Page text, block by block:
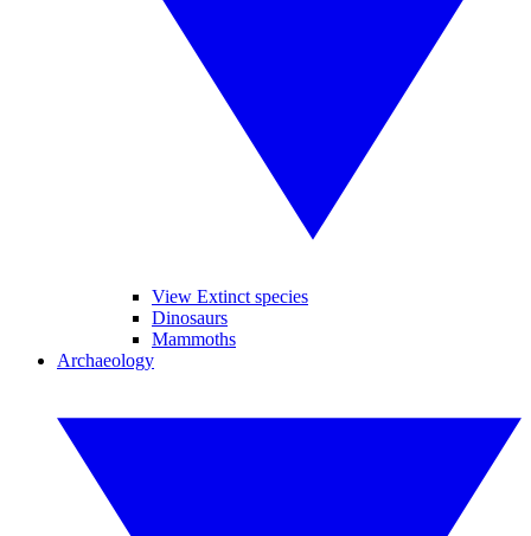
View Extinct species
Dinosaurs
Mammoths
Archaeology